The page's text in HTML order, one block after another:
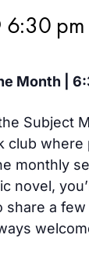
6:30 pm
Month |
Subject
club
monthly
novel,
share a